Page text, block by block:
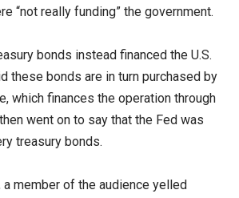
“not really funding” the government.
bonds instead financed the U.S.
these bonds are in turn purchased by
which finances the operation through
went on to say that the Fed was
treasury bonds.
a member of the audience yelled